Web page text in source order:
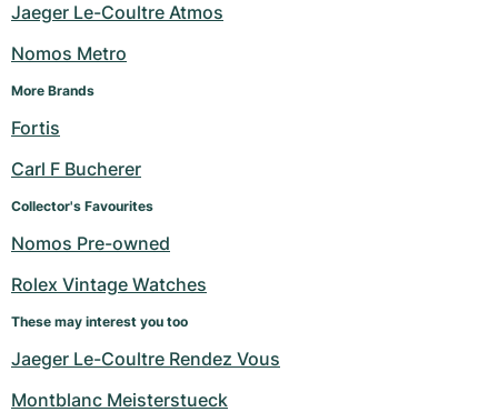
Submariner
Ballon Blanc
Roadster
Pre-Owned
Women's Watches
Galactic
Montbrillant
Pre-Owned
Women's Watches
Vintage
Pre-Owned
Jaeger Le-Coultre Atmos
Nomos Metro
More Brands
Fortis
Carl F Bucherer
Collector's Favourites
Nomos Pre-owned
Rolex Vintage Watches
These may interest you too
Jaeger Le-Coultre Rendez Vous
Montblanc Meisterstueck